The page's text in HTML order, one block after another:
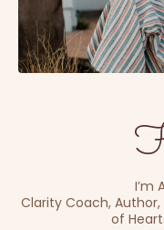
I’m
Clarity Coach, Author,
of